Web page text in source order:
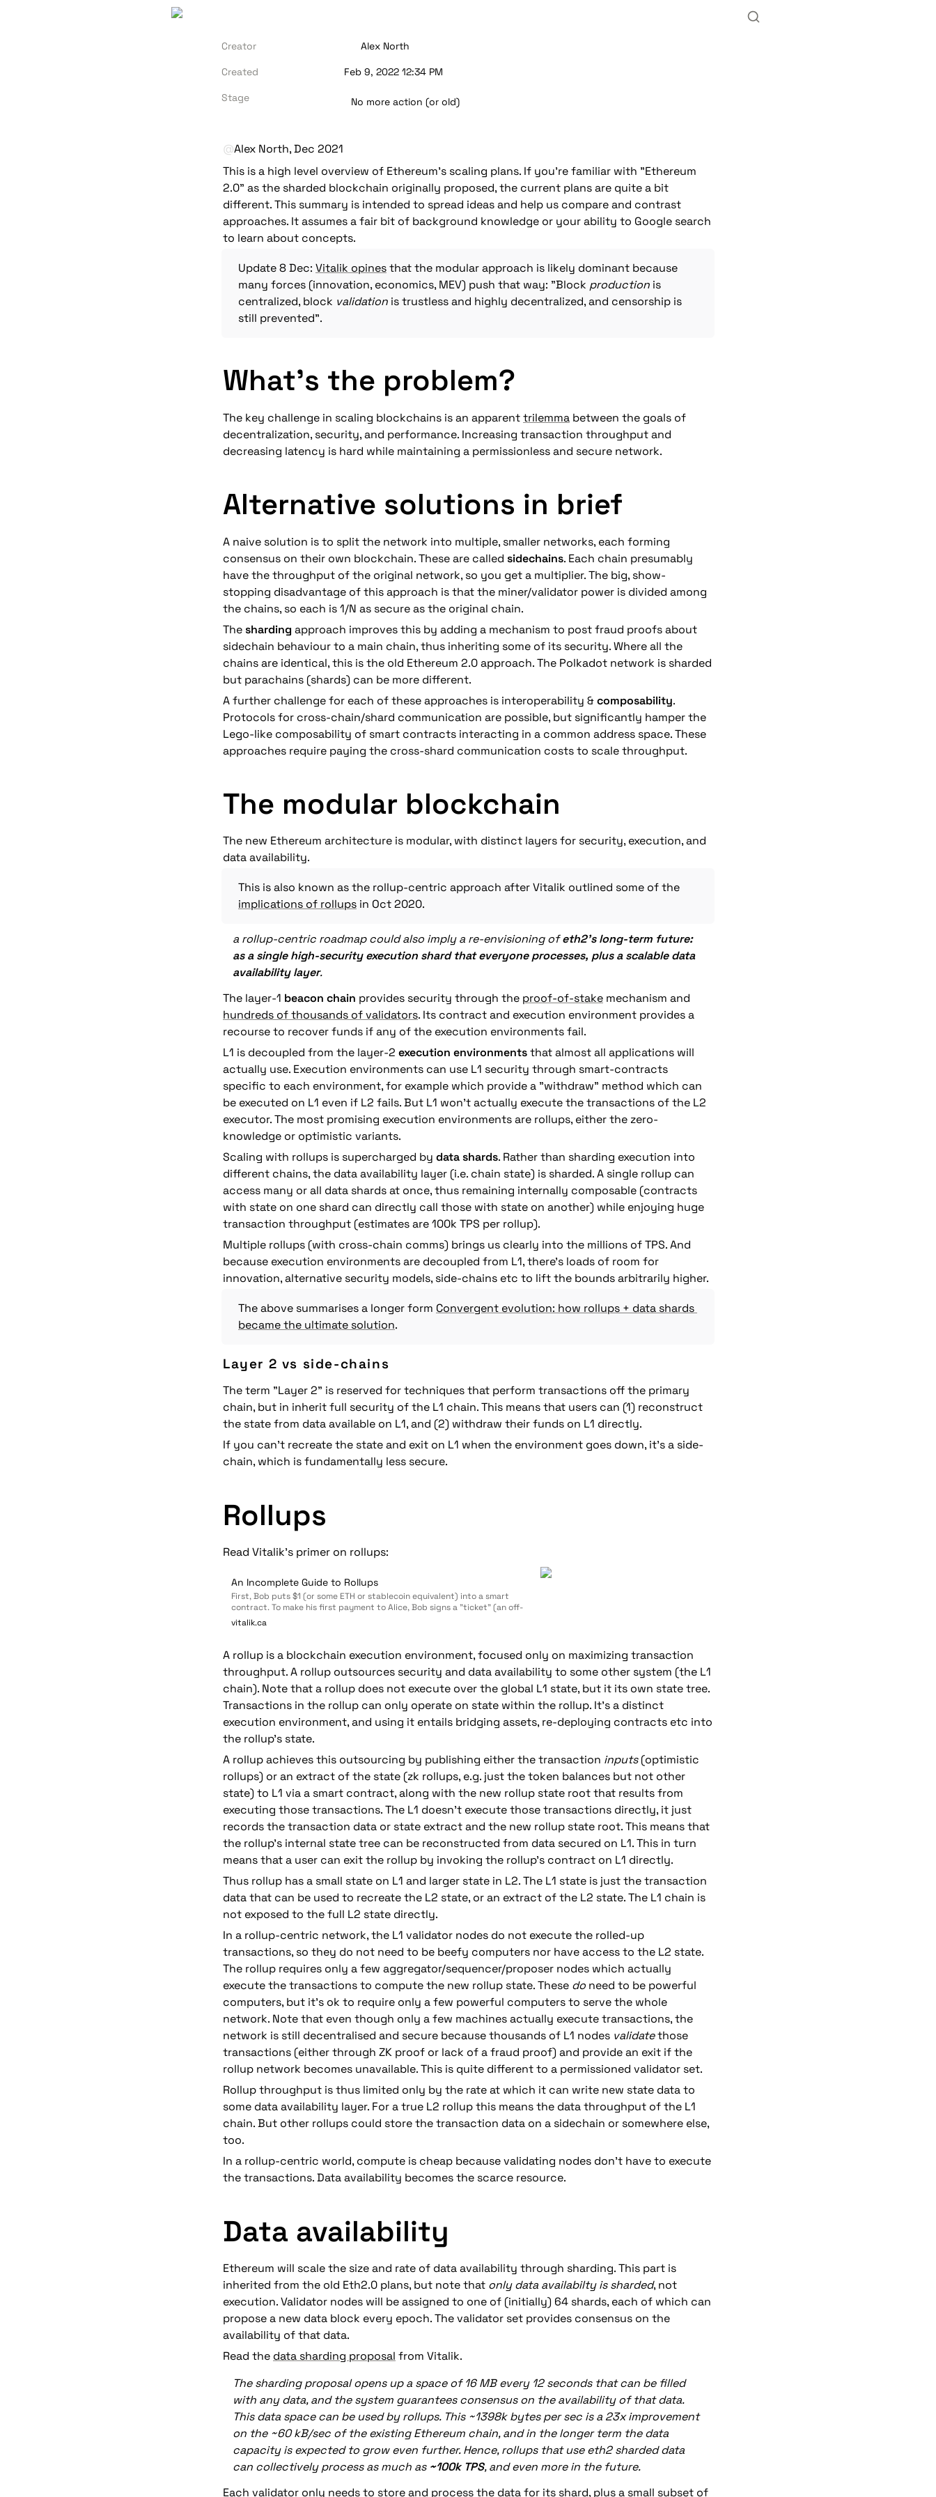
Creator Alex North
Created Feb 9, 2022 12:34 PM
Stage No more action (or old)
@Alex North, Dec 2021
This is a high level overview of Ethereum's scaling plans. If you're familiar with "Ethereum
2.0" as the sharded blockchain originally proposed, the current plans are quite a bit
different. This summary is intended to spread ideas and help us compare and contrast
approaches. It assumes a fair bit of background knowledge or your ability to Google search
to learn about concepts.
Update 8 Dec: Vitalik opines that the modular approach is likely dominant because
many forces (innovation, economics, MEV) push that way: "Block production is
centralized, block validation is trustless and highly decentralized, and censorship is
still prevented".
What's the problem?
The key challenge in scaling blockchains is an apparent trilemma between the goals of
decentralization, security, and performance. Increasing transaction throughput and
decreasing latency is hard while maintaining a permissionless and secure network.
Alternative solutions in brief
A naive solution is to split the network into multiple, smaller networks, each forming
consensus on their own blockchain. These are called sidechains. Each chain presumably
have the throughput of the original network, so you get a multiplier. The big, show-
stopping disadvantage of this approach is that the miner/validator power is divided among
the chains, so each is 1/N as secure as the original chain.
The sharding approach improves this by adding a mechanism to post fraud proofs about
sidechain behaviour to a main chain, thus inheriting some of its security. Where all the
chains are identical, this is the old Ethereum 2.0 approach. The Polkadot network is sharded
but parachains (shards) can be more different.
A further challenge for each of these approaches is interoperability & composability.
Protocols for cross-chain/shard communication are possible, but significantly hamper the
Lego-like composability of smart contracts interacting in a common address space. These
approaches require paying the cross-shard communication costs to scale throughput.
The modular blockchain
The new Ethereum architecture is modular, with distinct layers for security, execution, and
data availability.
implications of rollups in Oct 2020.
a rollup-centric roadmap could also imply a re-envisioning of eth2’s long-term future:
as a single high-security execution shard that everyone processes, plus a scalable data
availability layer.
The layer-1 beacon chain provides security through the proof-of-stake
hundreds of thousands of validators. Its contract and execution environment provides a
recourse to recover funds if any of the execution environments fail.
L1 is decoupled from the layer-2 execution environments that almost all applications will
actually use. Execution environments can use L1 security through smart-contracts
specific to each environment, for example which provide a "withdraw" method which can
be executed on L1 even if L2 fails. But L1 won't actually execute the transactions of the L2
executor. The most promising execution environments are rollups, either the zero-
knowledge or optimistic variants.
Scaling with rollups is supercharged by data shards. Rather than sharding execution into
different chains, the data availability layer (i.e. chain state) is sharded. A single rollup can
access many or all data shards at once, thus remaining internally composable (contracts
with state on one shard can directly call those with state on another) while enjoying huge
transaction throughput (estimates are 100k TPS per rollup).
Multiple rollups (with cross-chain comms) brings us clearly into the millions of TPS. And
because execution environments are decoupled from L1, there's loads of room for
innovation, alternative security models, side-chains etc to lift the bounds arbitrarily higher.
The above summarises a longer form Convergent evolution: how rollups + data shards
became the ultimate solution.
Layer 2 vs side-chains
The term "Layer 2" is reserved for techniques that perform transactions off the primary
chain, but in inherit full security of the L1 chain. This means that users can (1) reconstruct
the state from data available on L1, and (2) withdraw their funds on L1 directly.
If you can't recreate the state and exit on L1 when the environment goes down, it's a side-
chain, which is fundamentally less secure.
Rollups
Read Vitalik's primer on rollups:
An Incomplete Guide to Rollups
First, Bob puts $1 (or some ETH or stablecoin equivalent) into a smart
contract. To make his first payment to Alice, Bob signs a "ticket" (an off-
chain message), that simply says "$0.001", and sends it to Alice. To make his
second payment, Bob would sign another ticket that says "$0.002", and
vitalik.ca
A rollup is a blockchain execution environment, focused only on maximizing transaction
throughput. A rollup outsources security and data availability to some other system (the L1
chain). Note that a rollup does not execute over the global L1 state, but it its own state tree.
Transactions in the rollup can only operate on state within the rollup. It's a distinct
execution environment, and using it entails bridging assets, re-deploying contracts etc into
the rollup's state.
A rollup achieves this outsourcing by publishing either the transaction inputs (optimistic
rollups) or an extract of the state (zk rollups, e.g. just the token balances but not other
state) to L1 via a smart contract, along with the new rollup state root that results from
executing those transactions. The L1 doesn't execute those transactions directly, it just
records the transaction data or state extract and the new rollup state root. This means that
the rollup's internal state tree can be reconstructed from data secured on L1. This in turn
means that a user can exit the rollup by invoking the rollup's contract on L1 directly.
Thus rollup has a small state on L1 and larger state in L2. The L1 state is just the transaction
data that can be used to recreate the L2 state, or an extract of the L2 state. The L1 chain is
not exposed to the full L2 state directly.
In a rollup-centric network, the L1 validator nodes do not execute the rolled-up
transactions, so they do not need to be beefy computers nor have access to the L2 state.
The rollup requires only a few aggregator/sequencer/proposer nodes which actually
execute the transactions to compute the new rollup state. These do need to be powerful
computers, but it's ok to require only a few powerful computers to serve the whole
network. Note that even though only a few machines actually execute transactions, the
network is still decentralised and secure because thousands of L1 nodes validate those
transactions (either through ZK proof or lack of a fraud proof) and provide an exit if the
rollup network becomes unavailable. This is quite different to a permissioned validator set.
Rollup throughput is thus limited only by the rate at which it can write new state data to
some data availability layer. For a true L2 rollup this means the data throughput of the L1
chain. But other rollups could store the transaction data on a sidechain or somewhere else,
too.
In a rollup-centric world, compute is cheap because validating nodes don't have to execute
the transactions. Data availability becomes the scarce resource.
Data availability
Ethereum will scale the size and rate of data availability through sharding. This part is
inherited from the old Eth2.0 plans, but note that only data availabilty is sharded, not
execution. Validator nodes will be assigned to one of (initially) 64 shards, each of which can
propose a new data block every epoch. The validator set provides consensus on the
availability of that data.
Read the data sharding proposal from Vitalik.
The sharding proposal opens up a space of 16 MB every 12 seconds that can be filled
with any data, and the system guarantees consensus on the availability of that data.
This data space can be used by rollups. This ~1398k bytes per sec is a 23x improvement
on the ~60 kB/sec of the existing Ethereum chain, and in the longer term the data
capacity is expected to grow even further. Hence, rollups that use eth2 sharded data
can collectively process as much as ~100k TPS, and even more in the future.
Each validator only needs to store and process the data for its shard, plus a small subset of